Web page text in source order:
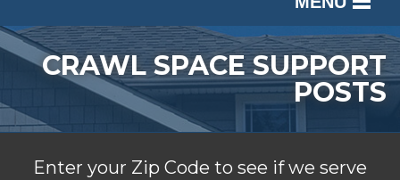
SERVICES
OUR WORK
ABOUT US
SERVICE AREA
CRAWL SPACE SUPPORT
POSTS
Enter your Zip Code to see if we serve